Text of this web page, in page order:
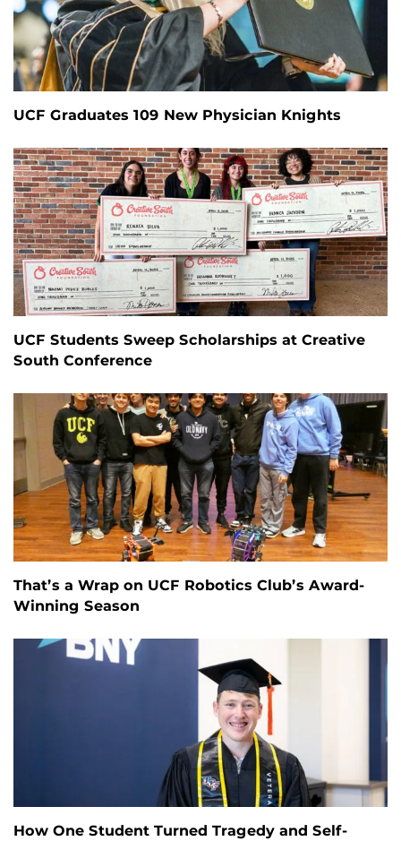
UCF Graduates 109 New Physician Knights
UCF Students Sweep Scholarships at Creative
South Conference
That’s a Wrap on UCF Robotics Club’s Award-
Winning Season
How One Student Turned Tragedy and Self-